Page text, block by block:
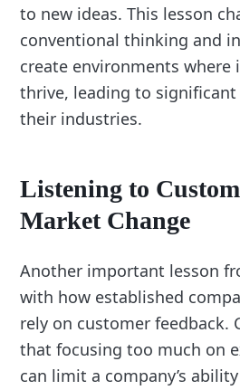
to new ideas. This lesson
conventional thinking and
create environments where
thrive, leading to significant
their industries.
Listening to
Market Change
Another important lesson
with how established
rely on customer feedback.
that focusing too much on
can limit a company’s